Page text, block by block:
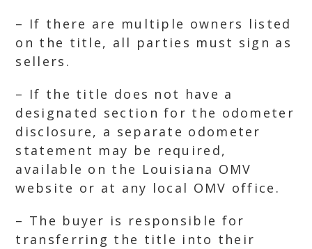
– If there are multiple owners listed
on the title, all parties must sign as
sellers.
– If the title does not have a
designated section for the odometer
disclosure, a separate odometer
statement may be required,
available on the Louisiana OMV
website or at any local OMV office.
– The buyer is responsible for
transferring the title into their